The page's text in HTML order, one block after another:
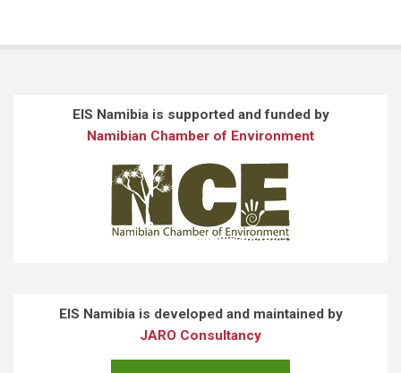
EIS Namibia is supported and funded by
Namibian Chamber of Environment
EIS Namibia is developed and maintained by
JARO Consultancy